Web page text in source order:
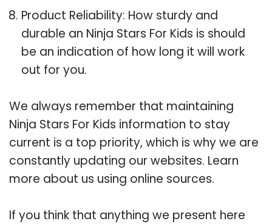
Product Reliability: How sturdy and
durable an Ninja Stars For Kids is should
be an indication of how long it will work
out for you.
We always remember that maintaining
Ninja Stars For Kids information to stay
current is a top priority, which is why we are
constantly updating our websites. Learn
more about us using online sources.
If you think that anything we present here